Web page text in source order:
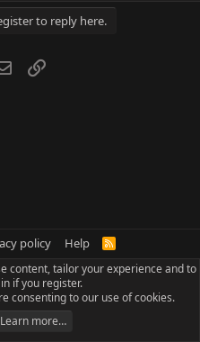
to reply here.
Email
policy Help
R
S
content, tailor your experience and to
if you register.
consenting to our use of cookies.
Learn more…